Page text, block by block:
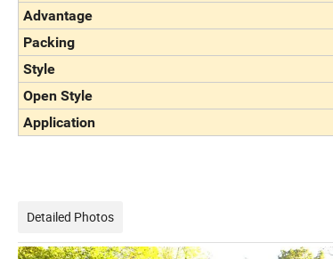
Advantage
Packing
Style
Open Style
Application
Detailed Photos